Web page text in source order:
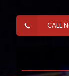
CALL